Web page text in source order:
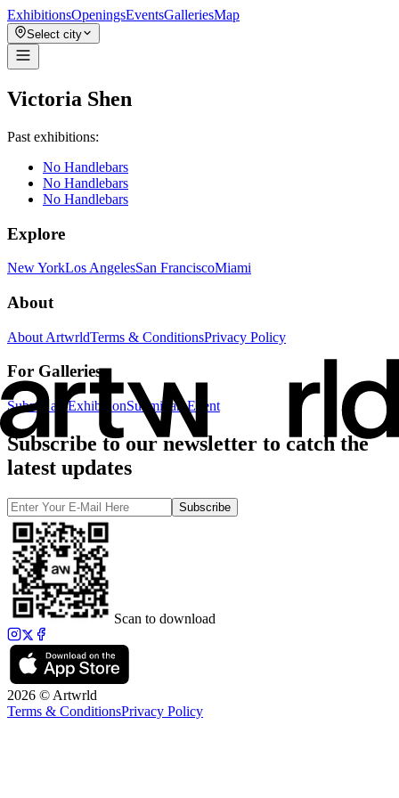
ExhibitionsOpeningsEventsGalleriesMap
Select city
Victoria Shen
Past exhibitions:
No Handlebars
No Handlebars
No Handlebars
Explore
New YorkLos AngelesSan FranciscoMiami
About
About ArtwrldTerms & ConditionsPrivacy Policy
For Galleries
Submit an ExhibitionSubmit an Event
Subscribe to our newsletter to catch the
latest updates
Subscribe
Scan to download
2026 © Artwrld
Terms & ConditionsPrivacy Policy